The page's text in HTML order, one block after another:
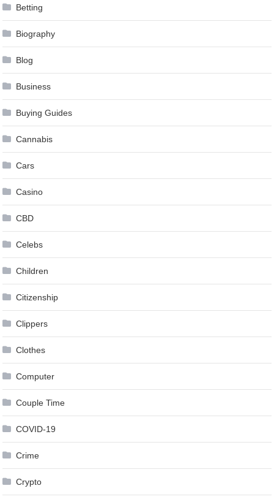
Betting
Biography
Blog
Business
Buying Guides
Cannabis
Cars
Casino
CBD
Celebs
Children
Citizenship
Clippers
Clothes
Computer
Couple Time
COVID-19
Crime
Crypto